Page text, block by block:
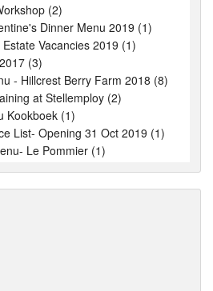
(2)
Dinner Menu 2019 (1)
Vacancies 2019 (1)
(3)
- Hillcrest Berry Farm 2018 (8)
at Stellemploy (2)
Kookboek (1)
List- Opening 31 Oct 2019 (1)
Le Pommier (1)